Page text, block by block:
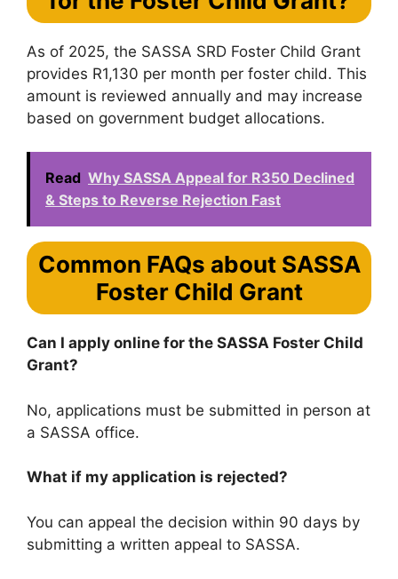
As of 2025, the SASSA SRD Foster Child Grant
provides R1,130 per month per foster child. This
amount is reviewed annually and may increase
based on government budget allocations.
Read Why SASSA Appeal for R350 Declined
& Steps to Reverse Rejection Fast
Common FAQs about SASSA
Foster Child Grant
Can I apply online for the SASSA Foster Child
Grant?
No, applications must be submitted in person at
a SASSA office.
What if my application is rejected?
You can appeal the decision within 90 days by
submitting a written appeal to SASSA.